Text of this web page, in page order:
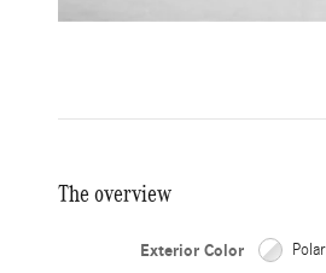
The overview
Exterior Color